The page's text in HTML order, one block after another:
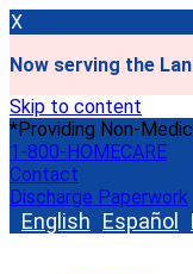
X
Now serving the
Skip to content
*Providing Non-
1-800-HOMECARE
Contact
Discharge Paperwork
English Español